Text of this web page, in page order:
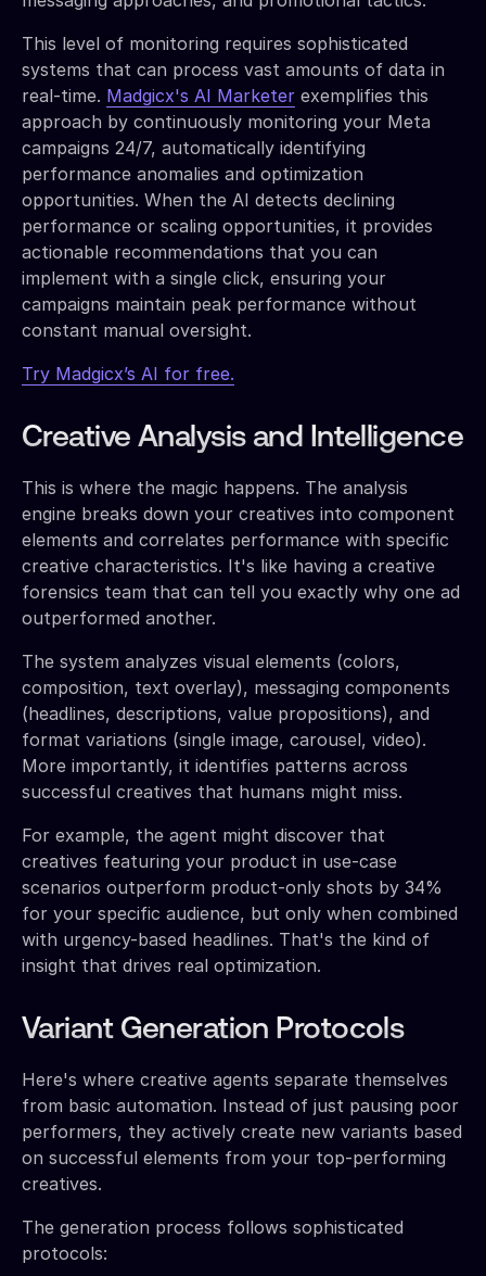
This level of monitoring requires sophisticated
systems that can process vast amounts of data in
real-time. Madgicx's AI Marketer exemplifies this
approach by continuously monitoring your Meta
campaigns 24/7, automatically identifying
performance anomalies and optimization
opportunities. When the AI detects declining
performance or scaling opportunities, it provides
actionable recommendations that you can
implement with a single click, ensuring your
campaigns maintain peak performance without
constant manual oversight.
Try Madgicx’s AI for free.
Creative Analysis and Intelligence
This is where the magic happens. The analysis
engine breaks down your creatives into component
elements and correlates performance with specific
creative characteristics. It's like having a creative
forensics team that can tell you exactly why one ad
outperformed another.
The system analyzes visual elements (colors,
composition, text overlay), messaging components
(headlines, descriptions, value propositions), and
format variations (single image, carousel, video).
More importantly, it identifies patterns across
successful creatives that humans might miss.
For example, the agent might discover that
creatives featuring your product in use-case
scenarios outperform product-only shots by 34%
for your specific audience, but only when combined
with urgency-based headlines. That's the kind of
insight that drives real optimization.
Variant Generation Protocols
Here's where creative agents separate themselves
from basic automation. Instead of just pausing poor
performers, they actively create new variants based
on successful elements from your top-performing
creatives.
The generation process follows sophisticated
protocols: